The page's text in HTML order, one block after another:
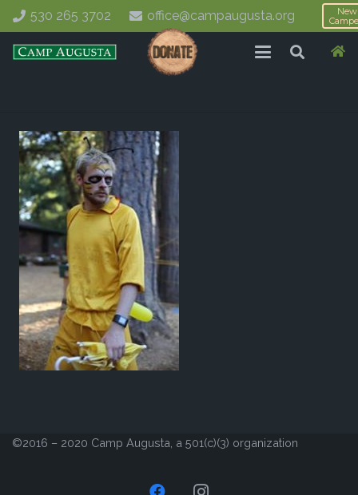
530 265 3702 office@campaugusta.org
New
©2016 – 2020 Camp Augusta, a 501(c)(3) organization